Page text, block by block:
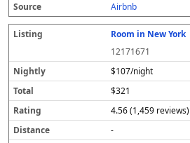
Airbnb
Room in New York
12171671
$107/night
$321
4.56 (1,459 reviews)
-